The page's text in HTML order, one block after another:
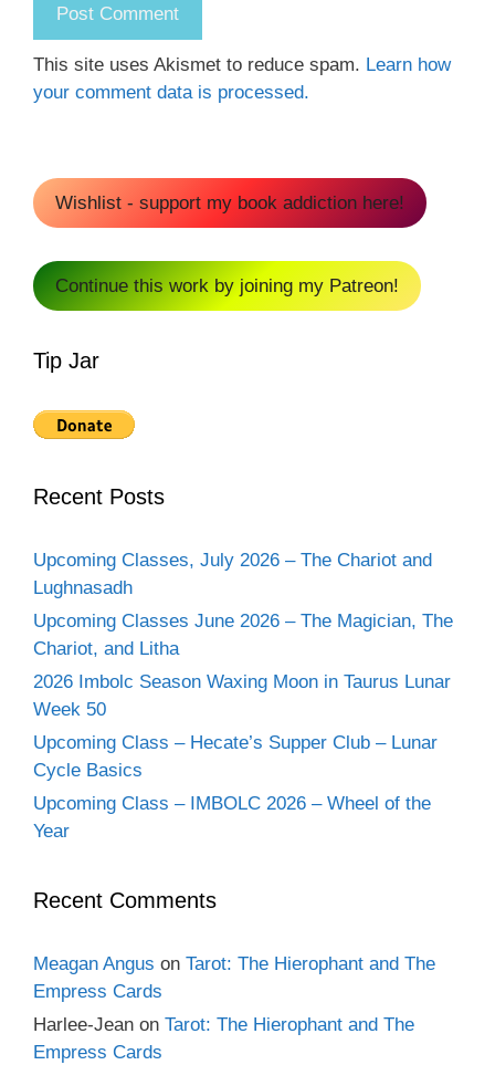
This site uses Akismet to reduce spam. Learn how
your comment data is processed.
Wishlist - support my book addiction here!
Continue this work by joining my Patreon!
Tip Jar
Recent Posts
Upcoming Classes, July 2026 – The Chariot and
Lughnasadh
Upcoming Classes June 2026 – The Magician, The
Chariot, and Litha
2026 Imbolc Season Waxing Moon in Taurus Lunar
Week 50
Upcoming Class – Hecate’s Supper Club – Lunar
Cycle Basics
Upcoming Class – IMBOLC 2026 – Wheel of the
Year
Recent Comments
Meagan Angus on Tarot: The Hierophant and The
Empress Cards
Harlee-Jean on Tarot: The Hierophant and The
Empress Cards